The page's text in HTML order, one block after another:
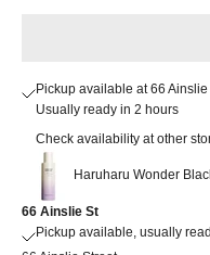
Pickup available at 66 Ainslie
Usually ready in 2 hours
Check availability at other
Haruharu Wonder
66 Ainslie St
Pickup available, usually